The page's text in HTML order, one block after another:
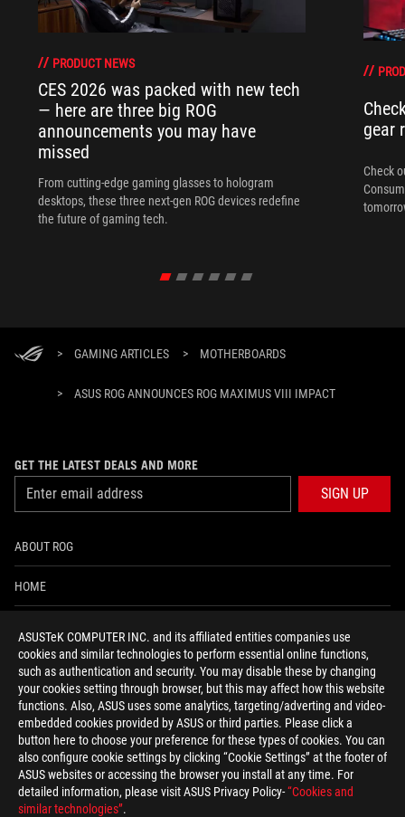
ASUSTeK COMPUTER INC. and its affiliated entities companies use
cookies and similar technologies to perform essential online functions,
such as authentication and security. You may disable these by changing
your cookies setting through browser, but this may affect how this website
functions. Also, ASUS uses some analytics, targeting/adverting and video-
embedded cookies provided by ASUS or third parties. Please click a
button here to choose your preference for these types of cookies. You can
also configure cookie settings by clicking “Cookie Settings” at the footer of
ASUS websites or accessing the browser you install at any time. For
detailed information, please visit ASUS Privacy Policy-“Cookies and
similar technologies”.
PRODUCT NEWS
CES 2026 was packed with new tech
— here are three big ROG
announcements you may have
missed
From cutting-edge gaming glasses to hologram
desktops, these three next-gen ROG devices redefine
the future of gaming tech.
gear
Check
> GAMING ARTICLES > MOTHERBOARDS
> ASUS ROG ANNOUNCES ROG MAXIMUS VIII IMPACT
GET THE LATEST DEALS AND MORE
SIGN UP
ABOUT ROG
HOME
ACCESSIBILITY HELP
facebooktwitterdiscordyoutubetwitchinstagram
tiktok threads
Global/English